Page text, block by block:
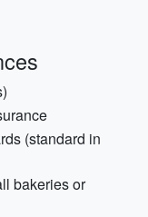
(standard in
bakeries or